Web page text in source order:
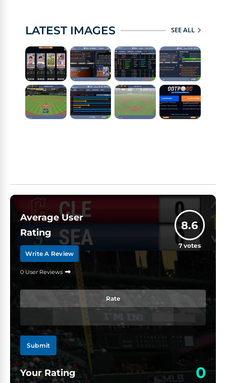
LATEST IMAGES SEE ALL
Average User
Rating
Write A Review
0 User Reviews
8.6
7votes
Rate
Submit
Your Rating 0